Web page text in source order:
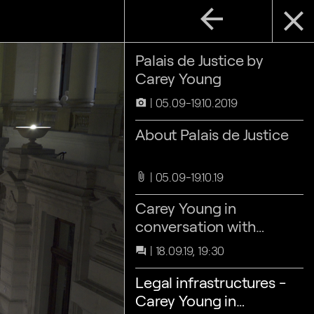
close
arrow_back
Palais de Justice by
Carey Young
camera_alt 05.09-19.10.2019
About Palais de Justice
attach_file 05.09-19.10.19
Carey Young in
conversation with
Barbara Villez
question_answer 18.09.19, 19:30
Legal infrastructures -
Carey Young in